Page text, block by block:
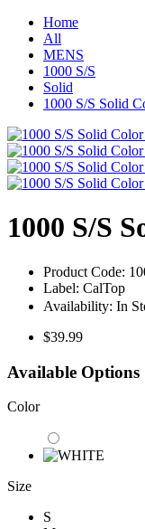
Home
All
MENS
1000 S/S
Solid
1000 S/S Solid
1000 S/S
Product Code:
Label: CalTop
Availability: In
$39.99
Available Options
Color
Size
S